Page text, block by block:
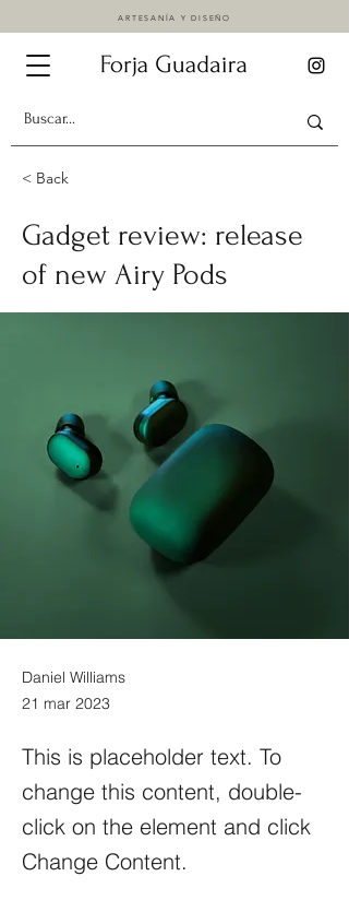
ARTESANÍA Y DISEÑO
< Back
Gadget review: release
of new Airy Pods
Daniel Williams
21 mar 2023
This is placeholder text. To
change this content, double-
click on the element and click
Change Content.